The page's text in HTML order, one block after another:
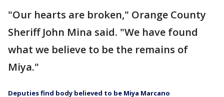
"Our hearts are broken," Orange County
Sheriff John Mina said. "We have found
what we believe to be the remains of
Miya."
Deputies find body believed to be Miya Marcano